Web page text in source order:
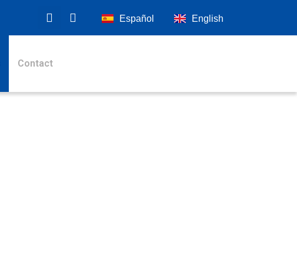
Español English
Contact